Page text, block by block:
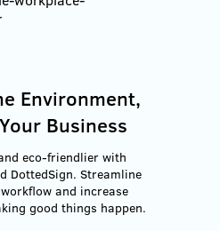
Environment,
Business
eco-friendlier with
DottedSign. Streamline
and increase
good things happen.